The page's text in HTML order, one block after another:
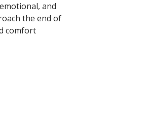
and
the end of
comfort